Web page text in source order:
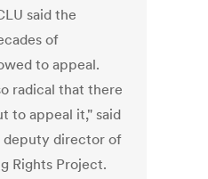
said the
of
to appeal.
radical that there
to appeal it," said
deputy director of
Rights Project.